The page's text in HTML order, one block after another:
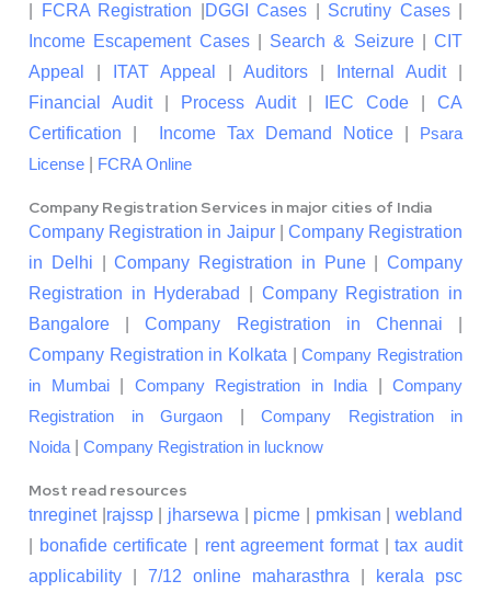
FCRA Registration DGGI Cases Scrutiny Cases|
Income Escapement Cases| Search & Seizure| CIT
Appeal
ITAT Appeal Auditors Internal Audit|
Financial Audit| Process Audit| IEC Code
CA
Certification
Income Tax Demand Notice
Psara
License
FCRA Online
Company Registration Services in major cities of India
Company Registration in Jaipur| Company Registration
in Delhi |Company Registration in Pune| Company
Registration in Hyderabad
Company Registration in
Bangalore |Company Registration in Chennai
Company Registration in Kolkata |Company Registration
in Mumbai| Company Registration in India| Company
Registration in Gurgaon
Company Registration in
Noida| Company Registration in lucknow
Most read resources
tnreginet| rajssp| jharsewa picme pmkisan |webland
bonafide certificate rent agreement format|tax audit
applicability
7/12 online maharasthra
kerala psc